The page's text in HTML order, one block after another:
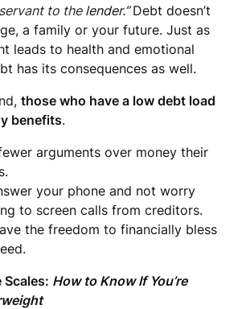
to thelender.”Debt doesn’t
a family or your future. Just as
leads to health and emotional
has its consequences as well.
those who have a low debt load
benefits.
arguments over money their
your phone and not worry
to screen calls from creditors.
the freedom to financially bless
How to Know If You’re